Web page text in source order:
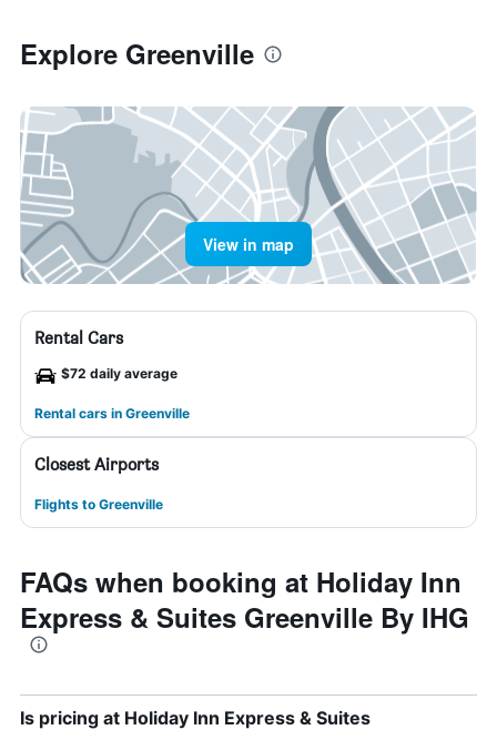
Explore Greenville
View in map
Rental Cars
$72 daily average
Rental cars in Greenville
Closest Airports
Flights to Greenville
FAQs when booking at Holiday Inn
Express & Suites Greenville By IHG
Is pricing at Holiday Inn Express & Suites